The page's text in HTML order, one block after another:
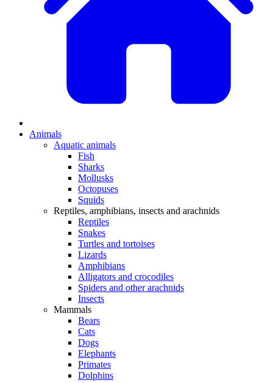
Animals
Aquatic animals
Fish
Sharks
Mollusks
Octopuses
Squids
Reptiles, amphibians, insects and arachnids
Reptiles
Snakes
Turtles and tortoises
Lizards
Amphibians
Alligators and crocodiles
Spiders and other arachnids
Insects
Mammals
Bears
Cats
Dogs
Elephants
Primates
Dolphins